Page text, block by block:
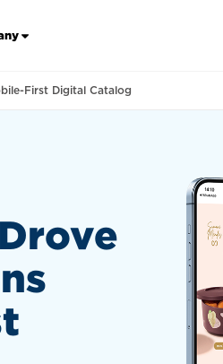
First Digital Catalog